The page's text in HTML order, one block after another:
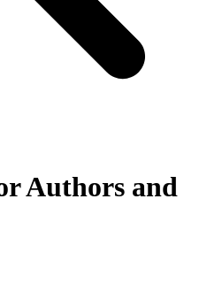
Authors and